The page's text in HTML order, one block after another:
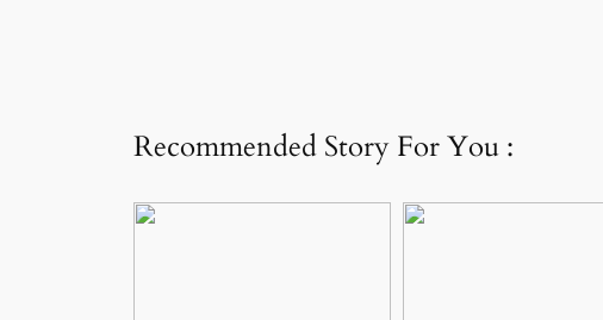
Recommended Story For You :